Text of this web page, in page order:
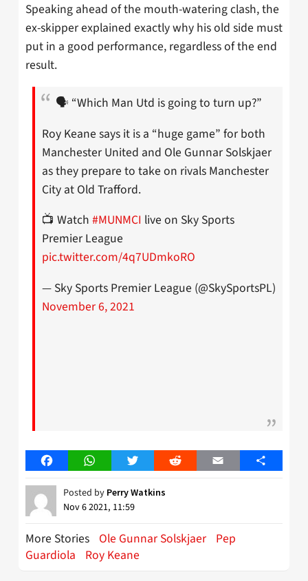
Speaking ahead of the mouth-watering clash, the
ex-skipper explained exactly why his old side must
put in a good performance, regardless of the end
result.
🗣 “Which Man Utd is going to turn up?”
Roy Keane says it is a “huge game” for both
Manchester United and Ole Gunnar Solskjaer
as they prepare to take on rivals Manchester
City at Old Trafford.
📺 Watch #MUNMCI live on Sky Sports
Premier League
pic.twitter.com/4q7UDmkoRO
— Sky Sports Premier League (@SkySportsPL)
November 6, 2021
FacebookWhatsAppTwitter Reddit Email Share
Posted by Perry Watkins
Nov 6 2021, 11:59
More Stories Ole Gunnar Solskjaer Pep
Guardiola
Roy Keane